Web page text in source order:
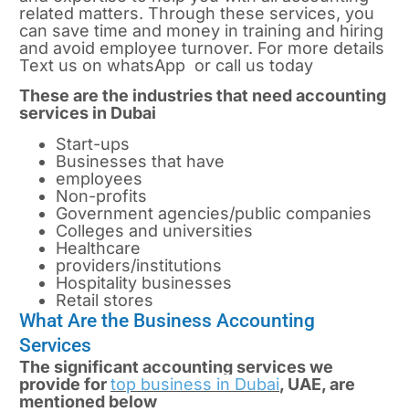
related matters. Through these services, you
can save time and money in training and hiring
and avoid employee turnover. For more details
Text us on whatsApp or call us today
These are the industries that need accounting
services in Dubai
Start-ups
Businesses that have
employees
Non-profits
Government agencies/public companies
Colleges and universities
Healthcare
providers/institutions
Hospitality businesses
Retail stores
What Are the Business Accounting
Services
The significant accounting services we
provide fortop business in Dubai, UAE, are
mentioned below